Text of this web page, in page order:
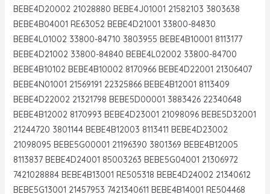
BEBE4D20002 21028880 BEBE4J01001 21582103 3803638
BEBE4B04001 RE63052 BEBE4D21001 33800-84830
BEBE4L01002 33800-84710 3803955 BEBE4B10001 8113177
BEBE4D21002 33800-84840 BEBE4L02002 33800-84700
BEBE4B10102 BEBE4B10002 8170966 BEBE4D22001 21306407
BEBE4N01001 21569191 22325866 BEBE4B12001 8113409
BEBE4D22002 21321798 BEBE5D00001 3883426 22340648
BEBE4B12002 8170993 BEBE4D23001 21098096 BEBE5D32001
21244720 3801144 BEBE4B12003 8113411 BEBE4D23002
21098095 BEBE5G00001 21196390 3801369 BEBE4B12005
8113837 BEBE4D24001 85003263 BEBE5G04001 21306972
7421028884 BEBE4B13001 RE505318 BEBE4D24002 21340612
BEBE5G13001 21457953 7421340611 BEBE4B14001 RE504468